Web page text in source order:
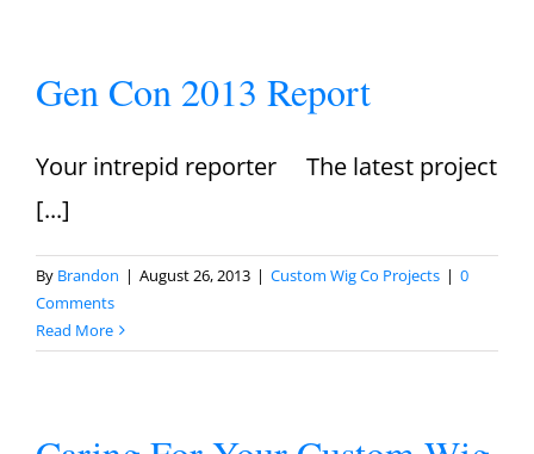
Gen Con 2013 Report
Your intrepid reporter The latest project
[...]
By Brandon | August 26, 2013 | Custom Wig Co Projects | 0
Comments
Read More